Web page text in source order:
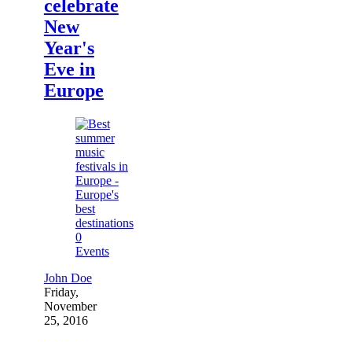
celebrate
New
Year's
Eve in
Europe
0
Events
John Doe
Friday,
November
25, 2016